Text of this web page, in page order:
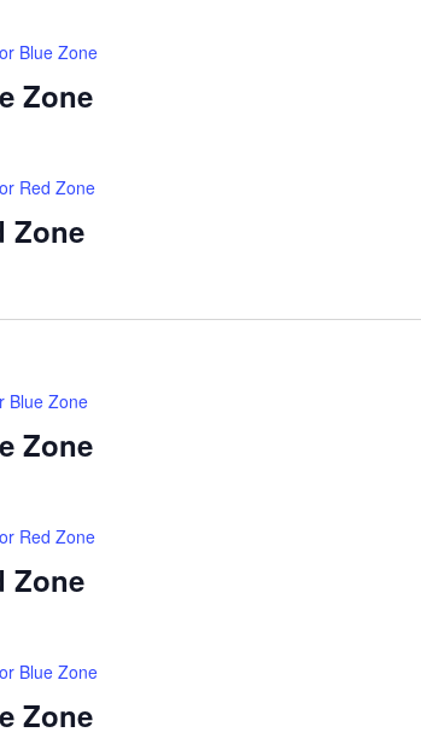
Zone
Blue Zone
Zone
Red Zone
Zone
Blue Zone
Zone
Red Zone
Zone
Blue Zone